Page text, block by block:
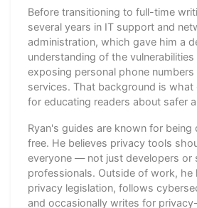
Before transitioning to full-time
several years in IT support and
administration, which gave him a
understanding of the
exposing personal phone
services. That background is
for educating readers about safer
Ryan's guides are known for being
free. He believes privacy tools
everyone — not just developers or
professionals. Outside of work, he
privacy legislation, follows
and occasionally writes for